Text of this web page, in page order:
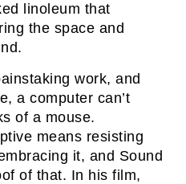
linoleum that
the space and
work, and
a computer can’t
of a mouse.
means resisting
it, and Sound
of that. In his film,